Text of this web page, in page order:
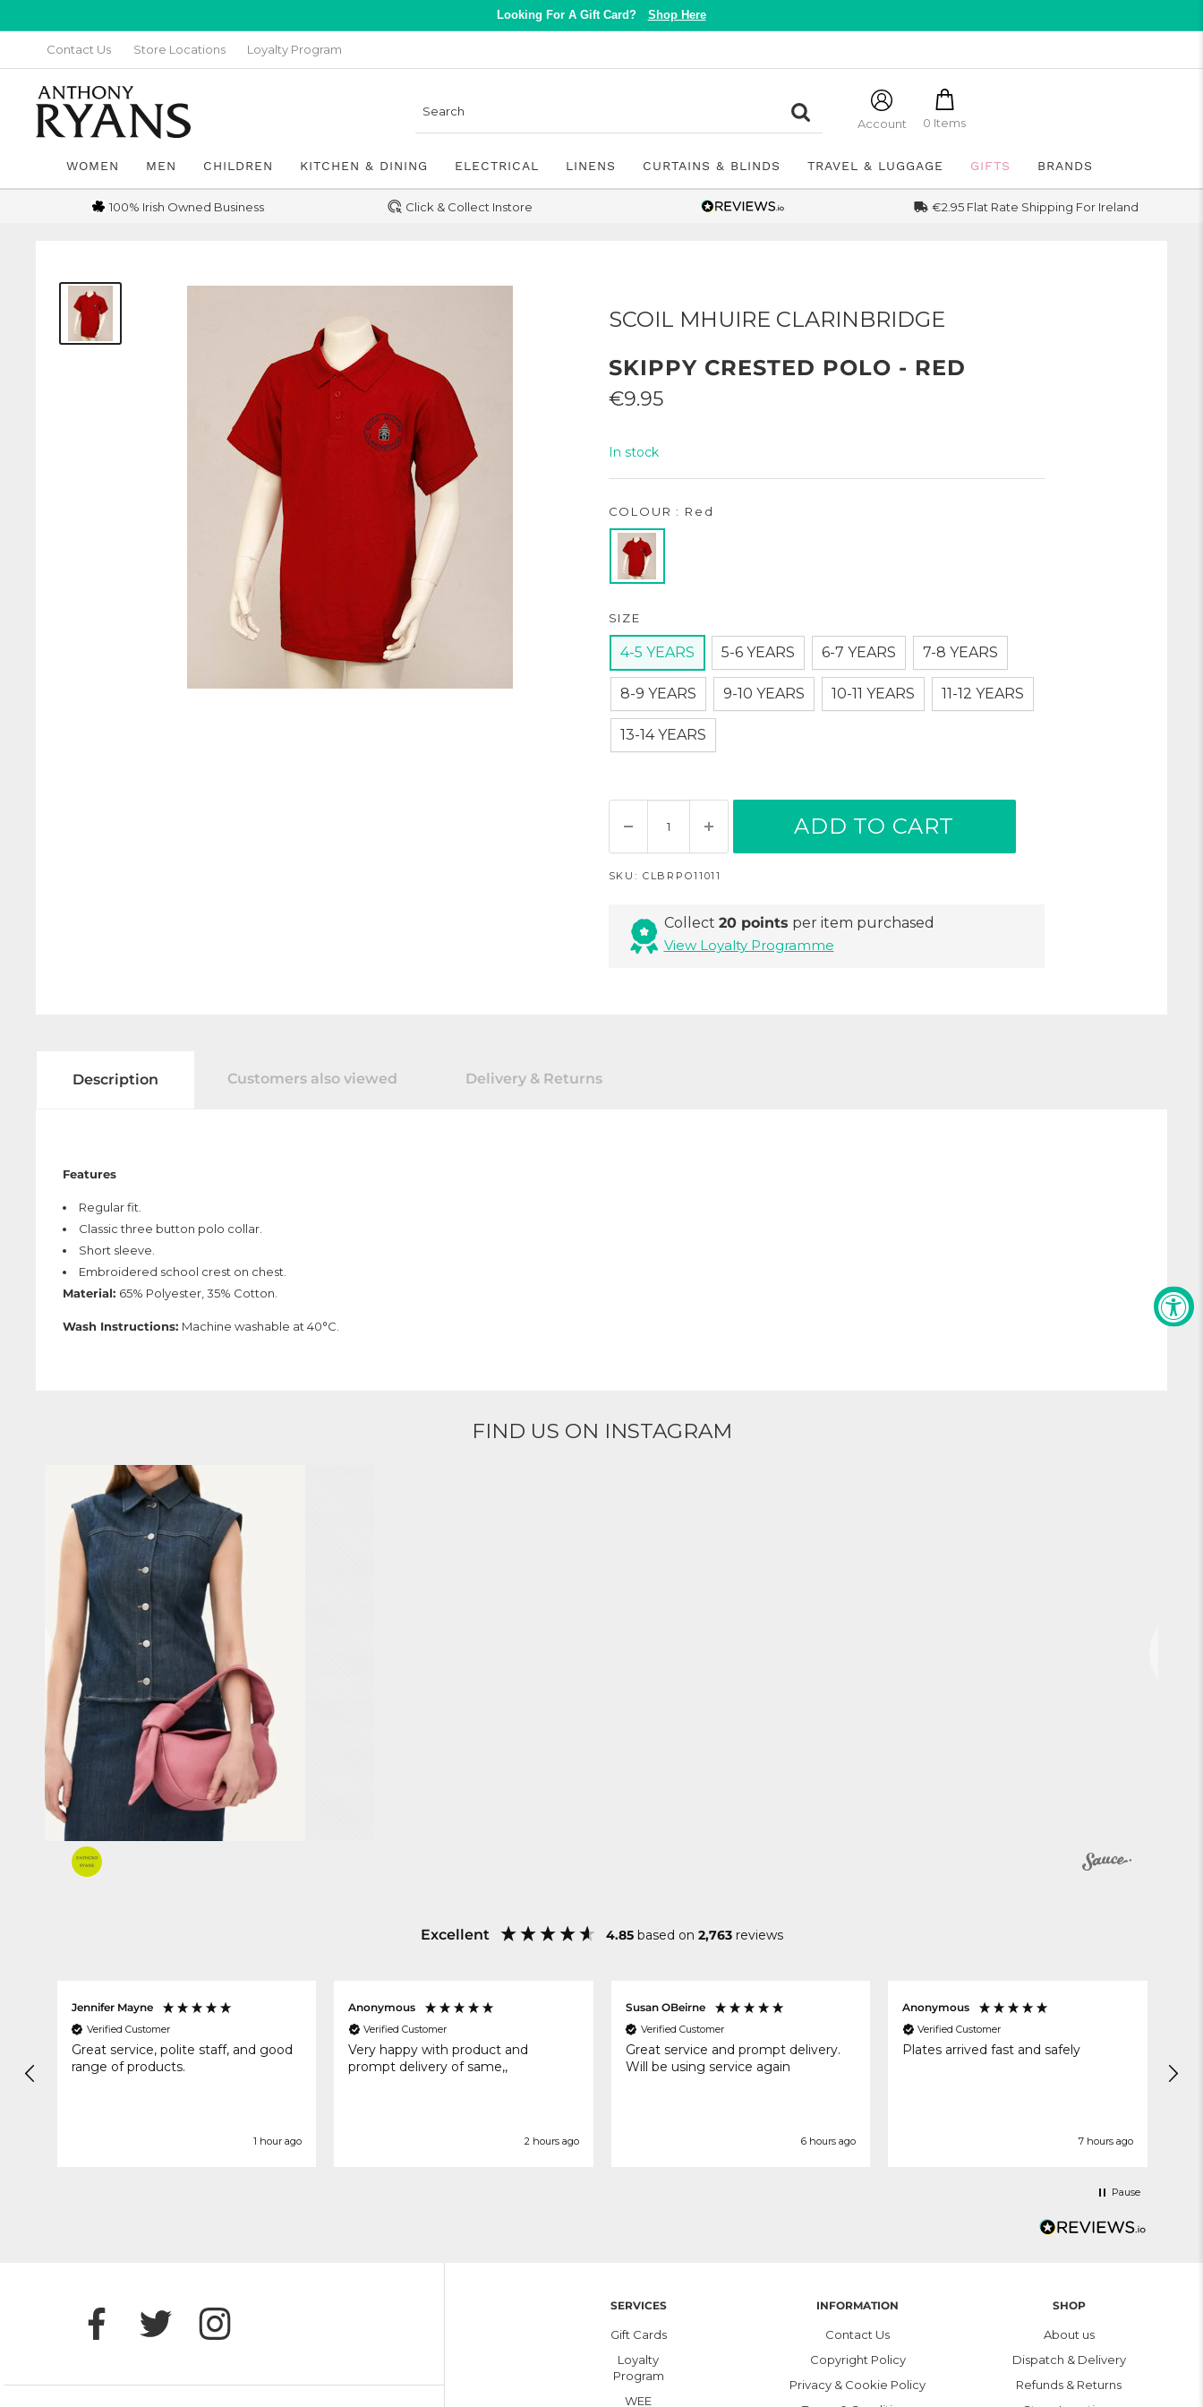
to
Looking For A Gift Card? Shop Here
Contact Us Store Locations Loyalty Program
Anthony
Ryans
Galway
Account 0 Items
WOMEN MEN CHILDREN KITCHEN & DINING ELECTRICAL LINENS CURTAINS & BLINDS TRAVEL & LUGGAGE GIFTS BRANDS
100% Irish Owned Business Click & Collect Instore €2.95 Flat Rate Shipping For Ireland
SCOIL MHUIRE CLARINBRIDGE
SKIPPY CRESTED POLO - RED
Sale
€9.95
In stock
SIZE
4-5 YEARS 5-6 YEARS 6-7 YEARS 7-8 YEARS
8-9 YEARS 9-10 YEARS 10-11 YEARS 11-12 YEARS
13-14 YEARS
COLOUR : Red
ADD TO CART
SKU: CLBRPO11011
Collect 20 points per item purchased
View Loyalty Programme
Description Customers also viewed Delivery & Returns
Features
Regular fit.
Classic three button polo collar.
Short sleeve.
Embroidered school crest on chest.
Material: 65% Polyester, 35% Cotton.
Wash Instructions: Machine washable at 40°C.
FIND US ON INSTAGRAM
Excellent 4.85 based on 2,763 reviews
Jennifer Mayne
Verified Customer
Great service, polite staff, and good
range of products.
1 hour ago
Anonymous
Verified Customer
Very happy with product and
prompt delivery of same,,
2 hours ago
Susan OBeirne
Verified Customer
Great service and prompt delivery.
Will be using service again
6 hours ago
Anonymous
Verified Customer
Plates arrived fast and safely
7 hours ago
Pause
SERVICES
Gift Cards
Loyalty
Program
WEE
INFORMATION
Contact Us
Copyright Policy
Privacy & Cookie Policy
SHOP
About us
Dispatch & Delivery
Refunds & Returns